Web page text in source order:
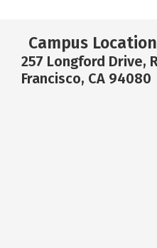
Campus Location
257 Longford Drive,
Francisco, CA 94080